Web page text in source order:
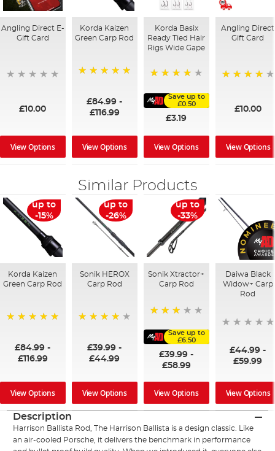
Angling Direct E-
Gift Card
£10.00
View Options
Korda Kaizen
Green Carp Rod
£84.99 -
£116.99
View Options
Korda Basix
Ready Tied Hair
Rigs Wide Gape
Save up to
£0.50
£3.19
View Options
Angling Direct
Gift Card
£10.00
View Options
Similar Products
up to
-15%
Korda Kaizen
Green Carp Rod
£84.99 -
£116.99
View Options
up to
-26%
Sonik HEROX
Carp Rod
£39.99 -
£44.99
View Options
up to
-33%
Sonik Xtractor+
Carp Rod
Save up to
£6.50
£39.99 -
£58.99
View Options
Daiwa Black
Widow+ Carp
Rod
£44.99 -
£59.99
View Options
Description
Harrison Ballista Rod, The Harrison Ballista is a design classic. Like
an air-cooled Porsche, it delivers the benchmark in performance